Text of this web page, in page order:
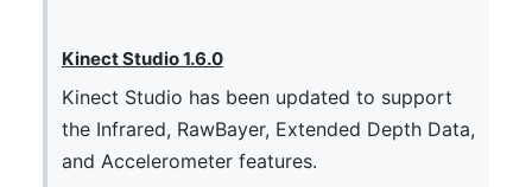
Kinect Studio 1.6.0
Kinect Studio has been updated to support
the Infrared, RawBayer, Extended Depth Data,
and Accelerometer features.